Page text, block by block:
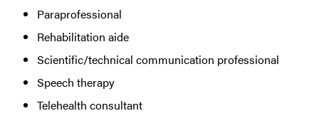
Paraprofessional
Rehabilitation aide
Scientific/technical communication professional
Speech therapy
Telehealth consultant